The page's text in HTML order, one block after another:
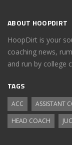
ABOUT HOOPDIRT
HoopDirt is your
coaching news,
and run by college
TAGS
ACC ASSISTANT
HEAD COACH